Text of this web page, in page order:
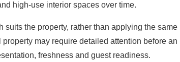
high-use interior spaces over time.
suits the property, rather than applying the
may require detailed attention before
freshness and guest readiness.